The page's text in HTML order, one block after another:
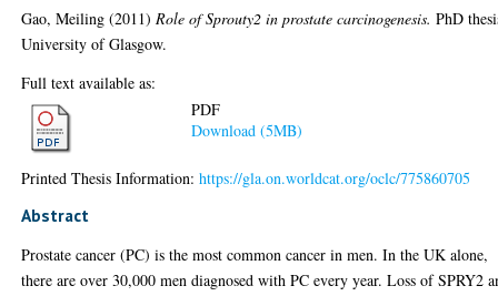
Gao, Meiling (2011) Role of Sprouty2 in prostate carcinogenesis. PhD
University of Glasgow.
Full text available as:
PDF
Download (5MB)
Printed Thesis Information:https://gla.on.worldcat.org/oclc/775860705
Abstract
Prostate cancer (PC) is the most common cancer in men. In the UK alone,
there are over 30,000 men diagnosed with PC every year. Loss of SPRY2